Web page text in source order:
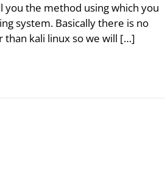
you the method using which you
system. Basically there is no
than kali linux so we will […]